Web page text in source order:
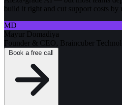
build it right and cut support costs by
MD
Mayur Domadiya
Founder & CEO, Braincuber